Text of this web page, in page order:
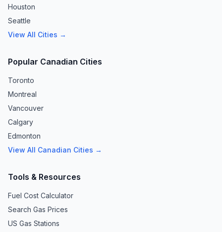
Houston
Seattle
View All Cities →
Popular Canadian Cities
Toronto
Montreal
Vancouver
Calgary
Edmonton
View All Canadian Cities →
Tools & Resources
Fuel Cost Calculator
Search Gas Prices
US Gas Stations